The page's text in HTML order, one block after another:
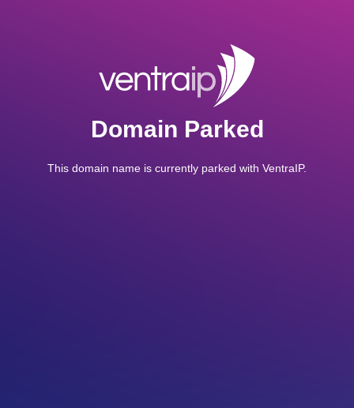
Domain Parked
This domain name is currently parked with VentraIP.